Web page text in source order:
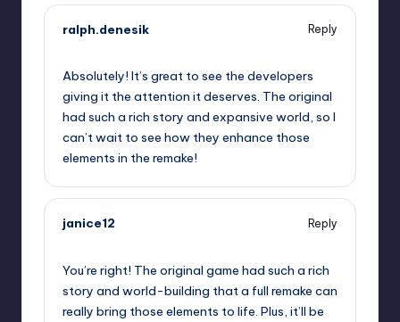
ralph.denesik
Reply
Absolutely! It’s great to see the developers
giving it the attention it deserves. The original
had such a rich story and expansive world, so I
can’t wait to see how they enhance those
elements in the remake!
janice12
Reply
You’re right! The original game had such a rich
story and world-building that a full remake can
really bring those elements to life. Plus, it’ll be